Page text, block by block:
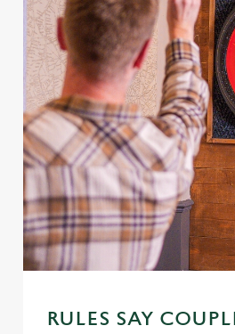
RULES SAY